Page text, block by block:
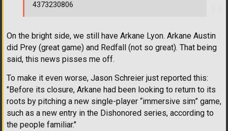
On the bright side, we still have Arkane Lyon. Arkane Austin
did Prey (great game) and Redfall (not so great). That being
said, this news pisses me off.
To make it even worse, Jason Schreier just reported this:
"Before its closure, Arkane had been looking to return to its
roots by pitching a new single-player “immersive sim” game,
such as a new entry in the Dishonored series, according to
the people familiar."
4373230806